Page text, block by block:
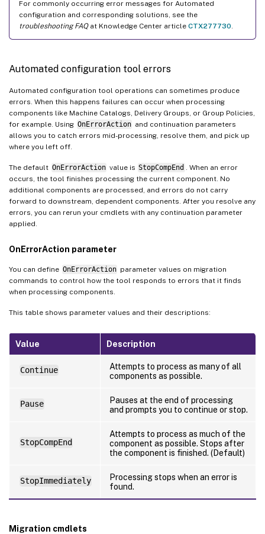
For commonly occurring error messages for Automated
configuration and corresponding solutions, see the
troubleshooting FAQat Knowledge Center article CTX277730
Automated configuration tool errors
Automated configuration tool operations can sometimes produce
errors. When this happens failures can occur when processing
components like Machine Catalogs, Delivery Groups, or Group Policies,
for example. Using OnErrorAction and continuation parameters
allows you to catch errors mid-processing, resolve them, and pick up
where you left off.
The default OnErrorAction value is StopCompEnd
. When an error
occurs, the tool finishes processing the current component. No
additional components are processed, and errors do not carry
forward to downstream, dependent components. After you resolve any
errors, you can rerun your cmdlets with any continuation parameter
applied.
OnErrorAction parameter
You can define OnErrorAction parameter values on migration
commands to control how the tool responds to errors that it finds
when processing components.
This table shows parameter values and their descriptions:
Value Description
Continue
Attempts to process as many of all
components as possible.
Pause
Pauses at the end of processing
and prompts you to continue or stop.
StopCompEnd
Attempts to process as much of the
component as possible. Stops after
the component is finished. (Default)
StopImmediately
Processing stops when an error is
found.
Migration cmdlets